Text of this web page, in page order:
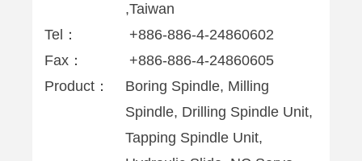
,Taiwan
Tel：
+886-886-4-24860602
Fax：
+886-886-4-24860605
Product：
Boring Spindle, Milling
Spindle, Drilling Spindle Unit,
Tapping Spindle Unit,